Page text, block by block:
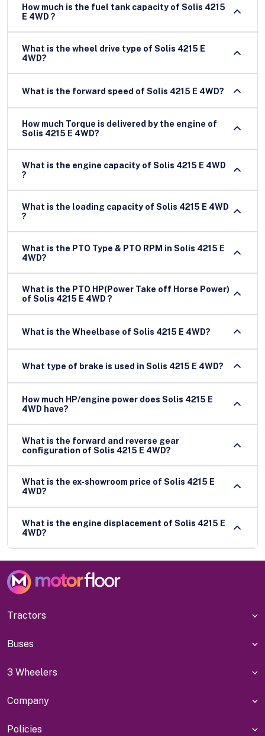
How much is the fuel tank capacity of Solis 4215
E 4WD ?
What is the wheel drive type of Solis 4215 E
4WD?
What is the forward speed of Solis 4215 E 4WD?
How much Torque is delivered by the engine of
Solis 4215 E 4WD?
What is the engine capacity of Solis 4215 E 4WD
?
What is the loading capacity of Solis 4215 E 4WD
?
What is the PTO Type & PTO RPM in Solis 4215 E
4WD?
What is the PTO HP(Power Take off Horse Power)
of Solis 4215 E 4WD ?
What is the Wheelbase of Solis 4215 E 4WD?
What type of brake is used in Solis 4215 E 4WD?
How much HP/engine power does Solis 4215 E
4WD have?
What is the forward and reverse gear
configuration of Solis 4215 E 4WD?
What is the ex-showroom price of Solis 4215 E
4WD?
What is the engine displacement of Solis 4215 E
4WD?
Tractors
Buses
3 Wheelers
Company
Policies